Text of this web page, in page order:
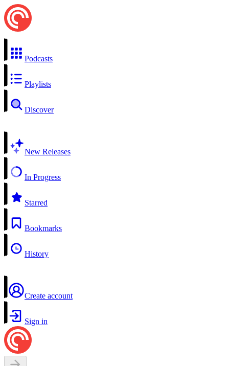
Podcasts
Playlists
Discover
New Releases
In Progress
Starred
Bookmarks
History
Create account
Sign in